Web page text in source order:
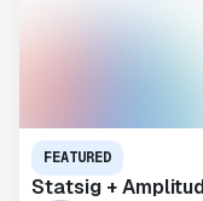
FEATURED
Statsig +